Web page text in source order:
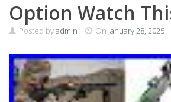
Option Watch
Posted byadmin On January 28, 2025